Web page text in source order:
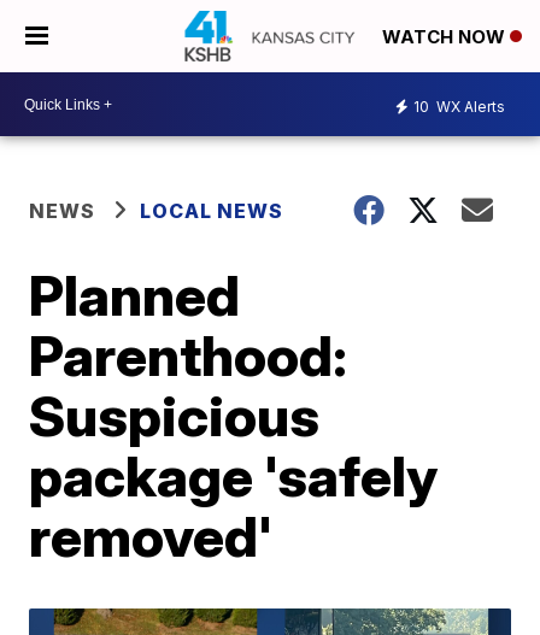
WATCH NOW
10 WX Alerts
NEWS LOCAL NEWS
Planned
Parenthood:
Suspicious
package 'safely
removed'